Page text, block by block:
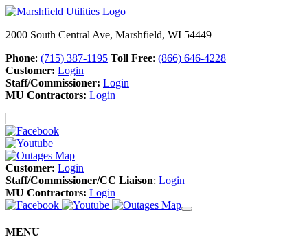
2000 South Central Ave, Marshfield, WI 54449
Phone: (715) 387-1195 Toll Free: (866) 646-4228
Customer: Login
Staff/Commissioner: Login
MU Contractors: Login
Customer: Login
Staff/Commissioner/CC Liaison: Login
MU Contractors: Login
MENU